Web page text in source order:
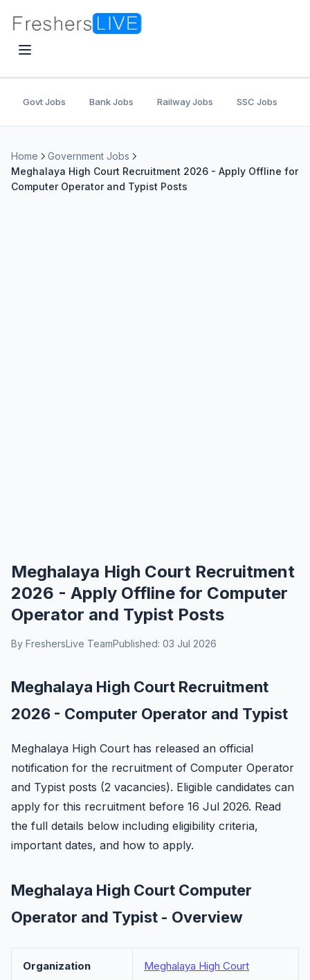
Govt Jobs Bank Jobs Railway Jobs SSC Jobs
Home
Government Jobs
Meghalaya High Court Recruitment 2026 - Apply Offline for
Computer Operator and Typist Posts
Meghalaya High Court Recruitment
2026 - Apply Offline for Computer
Operator and Typist Posts
By FreshersLive TeamPublished: 03 Jul 2026
Meghalaya High Court Recruitment
2026 - Computer Operator and Typist
Meghalaya High Court has released an official
notification for the recruitment of Computer Operator
and Typist posts (2 vacancies). Eligible candidates can
apply for this recruitment before 16 Jul 2026. Read
the full details below including eligibility criteria,
important dates, and how to apply.
Meghalaya High Court Computer
Operator and Typist - Overview
Organization Meghalaya High Court